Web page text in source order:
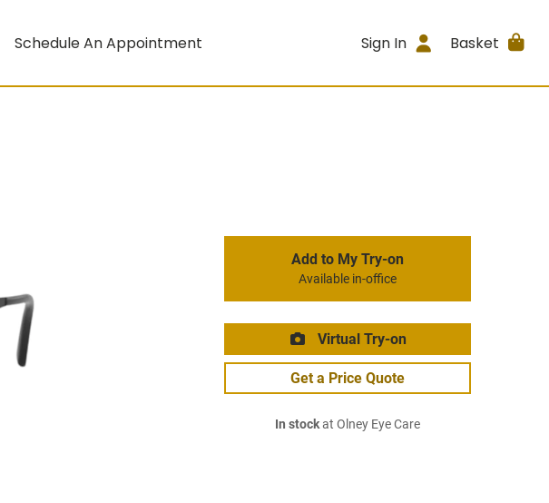
Schedule An Appointment Sign In Basket
Add to My Try-on
Available in-office
Virtual Try-on
Get a Price Quote
In stockat Olney Eye Care